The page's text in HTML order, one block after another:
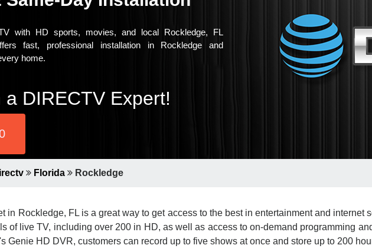
with HD sports, movies, and local Rockledge, FL
fast, professional installation in Rockledge and
home.
DIRECTV Expert!
Florida Rockledge
in Rockledge, FL is a great way to get access to the best in entertainment and internet
of live TV, including over 200 in HD, as well as access to on-demand programming
Genie HD DVR, customers can record up to five shows at once and store up to 200